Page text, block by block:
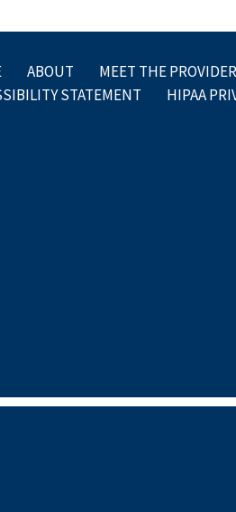
ABOUT MEET THE PROVIDER
STATEMENT
HIPAA